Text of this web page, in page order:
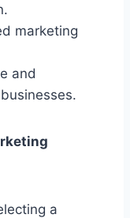
marketing
and
a